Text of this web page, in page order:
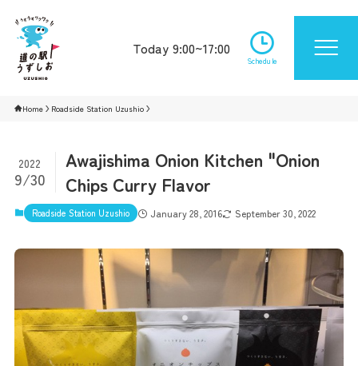
Today 9:00~17:00
Schedule
Home Roadside Station Uzushio
Awajishima Onion Kitchen "Onion
Chips Curry Flavor
2022
9/30
Roadside Station Uzushio January 28, 2016 September 30, 2022